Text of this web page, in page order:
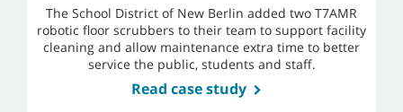
The School District of New Berlin added two T7AMR
robotic floor scrubbers to their team to support facility
cleaning and allow maintenance extra time to better
service the public, students and staff.
Read case study